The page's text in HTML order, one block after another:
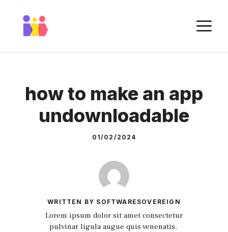
content
how to make an app
undownloadable
01/02/2024
WRITTEN BY SOFTWARESOVEREIGN
Lorem ipsum dolor sit amet consectetur
pulvinar ligula augue quis venenatis.